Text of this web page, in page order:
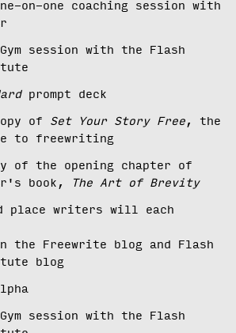
on-one coaching session with
session with the Flash
prompt deck
of Set Your Story Free , the
to freewriting
of the opening chapter of
book,
The Art of Brevity
place writers will each
the Freewrite blog and Flash
blog
session with the Flash